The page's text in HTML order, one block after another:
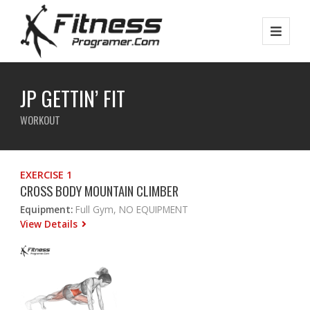
JP GETTIN’ FIT
WORKOUT
EXERCISE 1
CROSS BODY MOUNTAIN CLIMBER
Equipment: Full Gym, NO EQUIPMENT
View Details